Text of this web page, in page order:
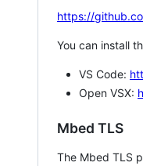
https://
You can install
VS Code:
Open VSX:
Mbed TLS
The Mbed TLS